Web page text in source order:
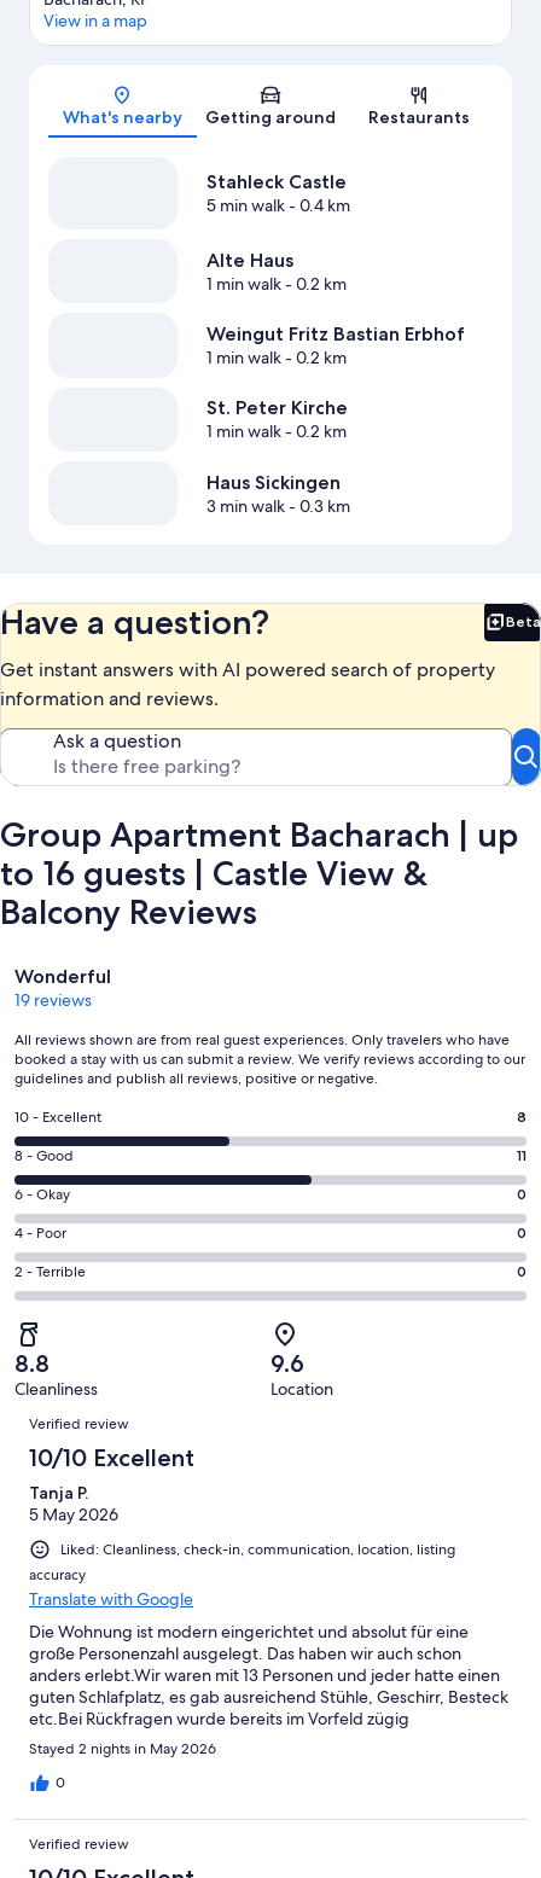
Map
View in a map
What's nearby Getting around Restaurants
Stahleck Castle
5 min walk- 0.4 km
Alte Haus
1 min walk- 0.2 km
Weingut Fritz Bastian Erbhof
1 min walk- 0.2 km
St. Peter Kirche
1 min walk- 0.2 km
Haus Sickingen
3 min walk- 0.3 km
Have a question? Beta
Get instant answers with AI powered search of property
information and reviews.
Ask a question
Group Apartment Bacharach | up
to 16 guests | Castle View &
Balcony Reviews
Reviews
Wonderful
19 reviews
All reviews shown are from real guest experiences. Only travelers who have
booked a stay with us can submit a review. We verify reviews according to our
guidelines and publish all reviews, positive or negative.
Rating
10
-
Excellent.
8
out
of
19
reviews
10 - Excellent 8
Rating
8
-
Good.
11
out
19
reviews
8 - Good 11
Rating
6
-
Okay.
0
out
of
19
reviews
6 - Okay 0
Rating
4
-
0
out
of
19
4 - Poor 0
Rating
2
-
Terrible.
0
out
of
19
reviews
2 - Terrible 0
8.8
Cleanliness
9.6
Location
Reviews
Verified review
10/10 Excellent
Tanja P.
5 May 2026
Liked: Cleanliness, check-in, communication, location, listing
accuracy
Translate with Google
Die Wohnung ist modern eingerichtet und absolut für eine
große Personenzahl ausgelegt. Das haben wir auch schon
anders erlebt.Wir waren mit 13 Personen und jeder hatte einen
guten Schlafplatz, es gab ausreichend Stühle, Geschirr, Besteck
etc.Bei Rückfragen wurde bereits im Vorfeld zügig
geantwortet. Wir waren rundum zufrieden und würden
jederzeit wiederkommen.Vielen Dank!
Stayed 2 nights in May 2026
0
Verified review